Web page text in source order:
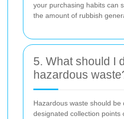
your purchasing habits can
the amount of rubbish
5. What should I
hazardous
Hazardous waste should be
designated collection points